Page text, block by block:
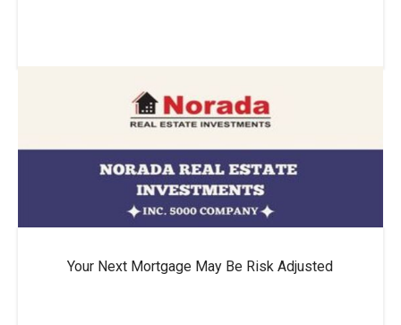
Your Next Mortgage May Be Risk Adjusted